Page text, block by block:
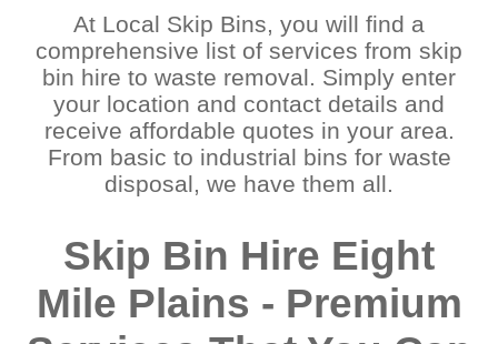
Jindalee
Kelvin Grove
Kenmore
Kingston
Kuraby
Logan
Loganlea
Meadowbrook
Middle Park
Moggill
Upper Mount Gravatt
Wacol
Wakerley
West End
West Lake
Wilston
Windsor
Wishart
Wynnum West
Yeerongpilly
Yeronga
At Local Skip Bins, you will find a
comprehensive list of services from skip
bin hire to waste removal. Simply enter
your location and contact details and
receive affordable quotes in your area.
From basic to industrial bins for waste
disposal, we have them all.
Skip Bin Hire Eight
Mile Plains - Premium